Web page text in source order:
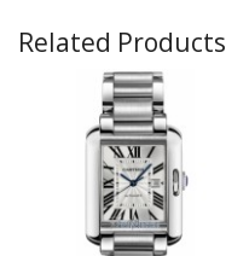
Related Products